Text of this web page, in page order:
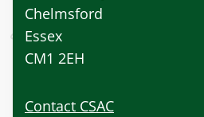
Chelmsford
Essex
CM1 2EH
Contact CSAC